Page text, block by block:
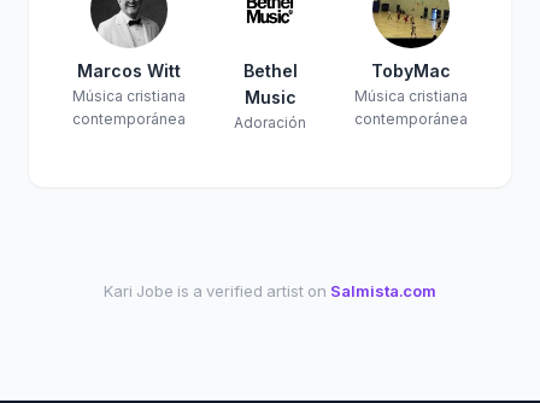
Marcos Witt
Música cristiana
contemporánea
Bethel
Music
Adoración
TobyMac
Música cristiana
contemporánea
Kari Jobe is a verified artist on Salmista.com